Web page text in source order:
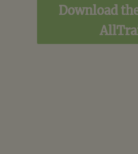
Download